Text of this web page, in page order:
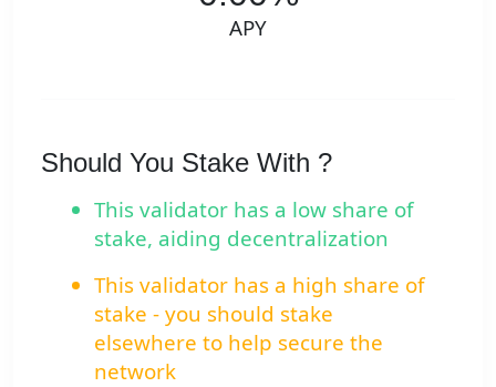
APY
Should You Stake With ?
This validator has a low share of
stake, aiding decentralization
This validator has a high share of
stake - you should stake
elsewhere to help secure the
network